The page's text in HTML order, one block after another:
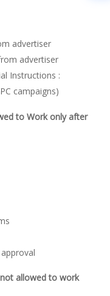
advertiser
advertiser
Instructions :
campaigns)
to Work only after
allowed to work